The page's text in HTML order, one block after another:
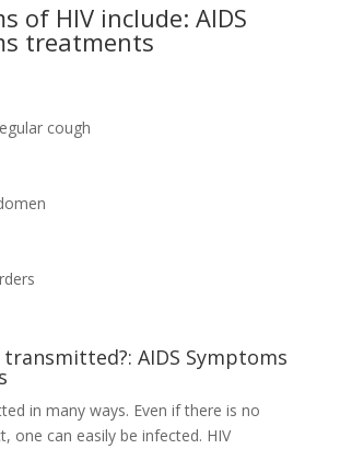
of HIV include: AIDS
treatments
cough
transmitted?: AIDS Symptoms
in many ways. Even if there is no
one can easily be infected. HIV